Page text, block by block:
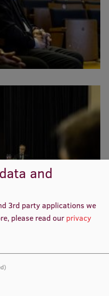
projects
accessibility
Goals
and
3rd party applications we
please read our privacy